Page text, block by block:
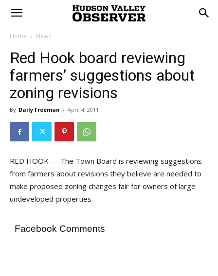
Home News
Red Hook board reviewing
farmers’ suggestions about
zoning revisions
By Daily Freeman - April 4, 2011
RED HOOK — The Town Board is reviewing suggestions
from farmers about revisions they believe are needed to
make proposed zoning changes fair for owners of large
undeveloped properties.
Facebook Comments